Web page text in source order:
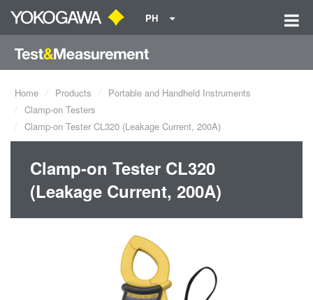
PH
Home Products
Portable and Handheld Instruments
Clamp-on Testers
Clamp-on Tester CL320 (Leakage Current, 200A)
Clamp-on Tester CL320
(Leakage Current, 200A)